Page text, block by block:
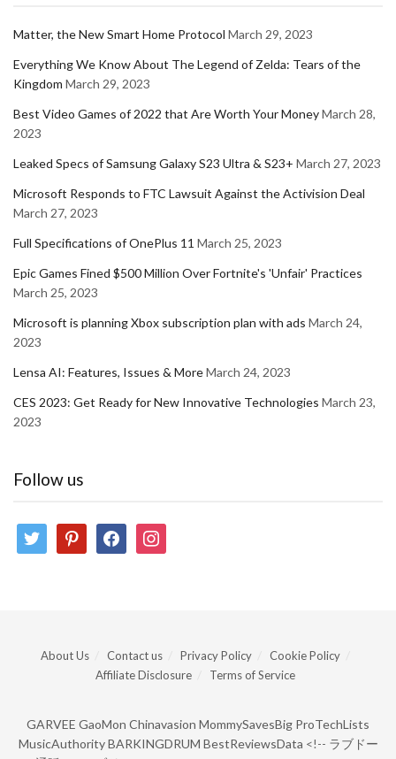
Matter, the New Smart Home Protocol March 29, 2023
Everything We Know About The Legend of Zelda: Tears of the
Kingdom March 29, 2023
Best Video Games of 2022 that Are Worth Your MoneyMarch 28,
2023
Leaked Specs of Samsung Galaxy S23 Ultra & S23+ March 27, 2023
Microsoft Responds to FTC Lawsuit Against the Activision Deal
March 27, 2023
Full Specifications of OnePlus 11 March 25, 2023
Epic Games Fined $500 Million Over Fortnite's 'Unfair' Practices
March 25, 2023
Microsoft is planning Xbox subscription plan with ads March 24,
2023
Lensa AI: Features, Issues & MoreMarch 24, 2023
CES 2023: Get Ready for New Innovative Technologies March 23,
2023
Follow us
twitter pinterestfacebookinstagram
About Us Contact us Privacy Policy
Cookie Policy
Affiliate Disclosure
Terms of Service
GARVEE GaoMon Chinavasion MommySavesBig ProTechLists
MusicAuthority BARKINGDRUM BestReviewsData <!-- ラブドー